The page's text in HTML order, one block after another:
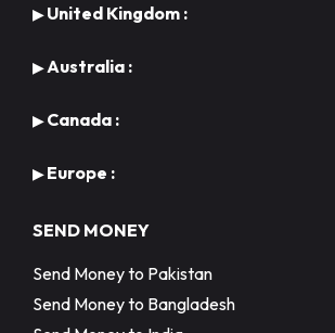
▶United Kingdom :
▶Australia :
▶Canada :
▶Europe :
SEND MONEY
Send Money to Pakistan
Send Money to Bangladesh